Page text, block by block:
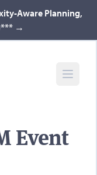
Aware Planning,
→
Event